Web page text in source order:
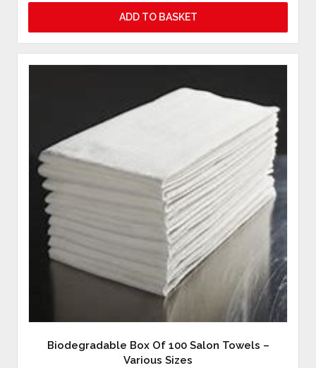
ADD TO BASKET
Biodegradable Box Of 100 Salon Towels –
Various Sizes